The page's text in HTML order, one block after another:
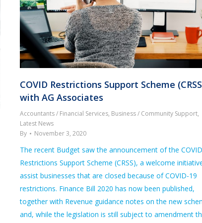
COVID Restrictions Support Scheme
with AG Associates
Accountants / Financial Services, Business / Community Support,
Latest News
By
November 3, 2020
The recent Budget saw the announcement of the COVID
Restrictions Support Scheme (CRSS), a welcome
assist businesses that are closed because of COVID-19
restrictions. Finance Bill 2020 has now been published,
together with Revenue guidance notes on the new
and, while the legislation is still subject to amendment